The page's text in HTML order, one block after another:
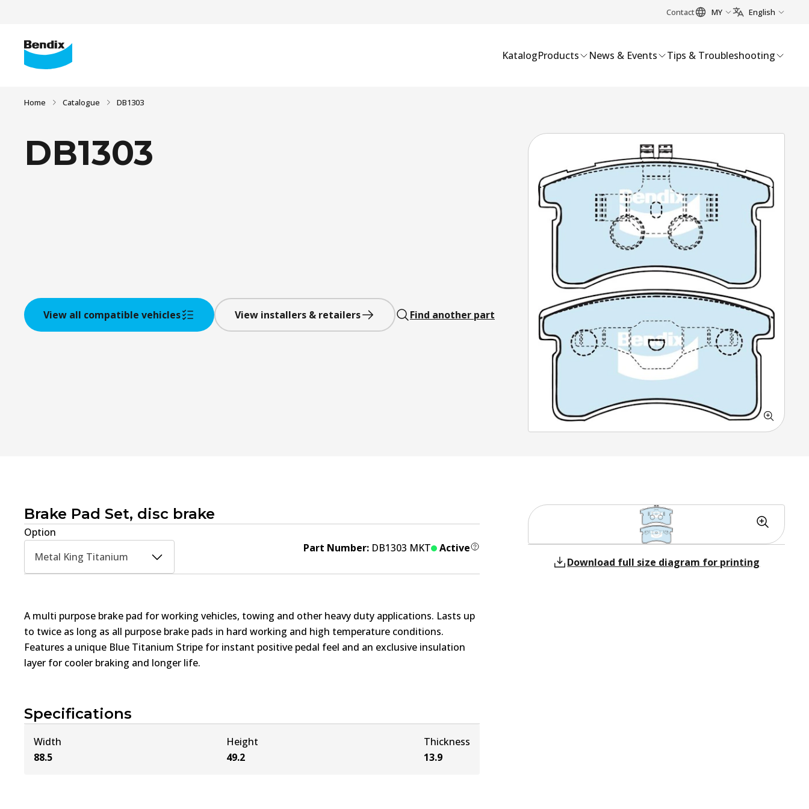
Contact MY English
KatalogProducts News & Events Tips & Troubleshooting
Home Catalogue DB1303
DB1303
View all compatible vehicles View installers & retailers Find another part
Brake Pad Set, disc brake
Option
Metal King Titanium
Part Number: DB1303 MKT Active
Specifications
Width
88.5
Height
49.2
Thickness
13.9
Download full size diagram for printing
A multi purpose brake pad for working vehicles, towing and other heavy duty applications. Lasts up
to twice as long as all purpose brake pads in hard working and high temperature conditions.
Features a unique Blue Titanium Stripe for instant positive pedal feel and an exclusive insulation
layer for cooler braking and longer life.